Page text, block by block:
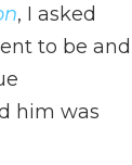
, I asked
to be and
him was